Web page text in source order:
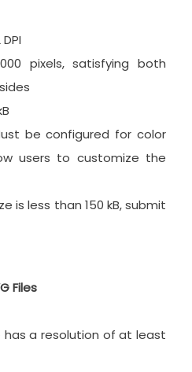
pixels, satisfying both
be configured for color
users to customize the
is less than 150 kB, submit
Files
has a resolution of at least